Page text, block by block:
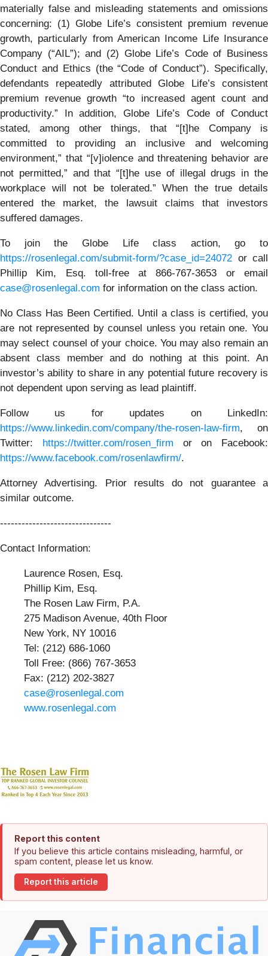
materially false and misleading statements and omissions
concerning: (1) Globe Life’s consistent premium revenue
growth, particularly from American Income Life Insurance
Company (“AIL”); and (2) Globe Life’s Code of Business
Conduct and Ethics (the “Code of Conduct”). Specifically,
defendants repeatedly attributed Globe Life’s consistent
premium revenue growth “to increased agent count and
productivity.” In addition, Globe Life’s Code of Conduct
stated, among other things, that “[t]he Company is
committed to providing an inclusive and welcoming
environment,” that “[v]iolence and threatening behavior are
not permitted,” and that “[t]he use of illegal drugs in the
workplace will not be tolerated.” When the true details
entered the market, the lawsuit claims that investors
suffered damages.
To join the Globe Life class action, go to
https://rosenlegal.com/submit-form/?case_id=24072 or call
Phillip Kim, Esq. toll-free at 866-767-3653 or email
case@rosenlegal.com for information on the class action.
No Class Has Been Certified. Until a class is certified, you
are not represented by counsel unless you retain one. You
may select counsel of your choice. You may also remain an
absent class member and do nothing at this point. An
investor’s ability to share in any potential future recovery is
not dependent upon serving as lead plaintiff.
Follow us for updates on LinkedIn:
https://www.linkedin.com/company/the-rosen-law-firm, on
Twitter: https://twitter.com/rosen_firm or on Facebook:
https://www.facebook.com/rosenlawfirm/.
Attorney Advertising. Prior results do not guarantee a
similar outcome.
-------------------------------
Contact Information:
Laurence Rosen, Esq.
Phillip Kim, Esq.
The Rosen Law Firm, P.A.
275 Madison Avenue, 40th Floor
New York, NY 10016
Tel: (212) 686-1060
Toll Free: (866) 767-3653
Fax: (212) 202-3827
case@rosenlegal.com
www.rosenlegal.com
Report this content
If you believe this article contains misleading, harmful, or
spam content, please let us know.
Report this article